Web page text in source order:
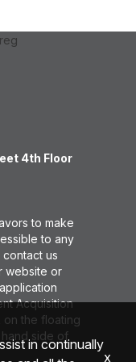
4th Floor
to make
to any
us
website or
Acquisition
on the floating
side of
in continually
x